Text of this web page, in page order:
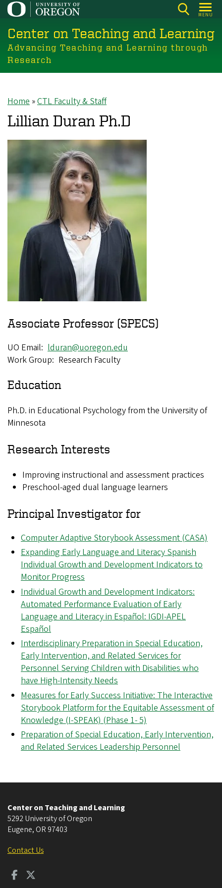
Skip
main
content
MENU
Center on Teaching and Learning
Advancing Teaching and Learning through
Research
Breadcrumb
Home CTL Faculty & Staff
Lillian Duran Ph.D
Associate Professor (SPECS)
UO Email lduran@uoregon.edu
Work Group Research Faculty
Education
Ph.D. in Educational Psychology from the University of
Minnesota
Research Interests
Improving instructional and assessment practices
Preschool-aged dual language learners
Principal Investigator for
Computer Adaptive Storybook Assessment (CASA)
Expanding Early Language and Literacy Spanish
Individual Growth and Development Indicators to
Monitor Progress
Individual Growth and Development Indicators:
Automated Performance Evaluation of Early
Language and Literacy in Español: IGDI-APEL
Español
Interdisciplinary Preparation in Special Education,
Early Intervention, and Related Services for
Personnel Serving Children with Disabilities who
have High-Intensity Needs
Measures for Early Success Initiative: The Interactive
Storybook Platform for the Equitable Assessment of
Knowledge (I-SPEAK) (Phase 1- 5)
Preparation of Special Education, Early Intervention,
and Related Services Leadership Personnel
Center on Teaching and Learning
5292 University of Oregon
Eugene, OR 97403
Contact Us